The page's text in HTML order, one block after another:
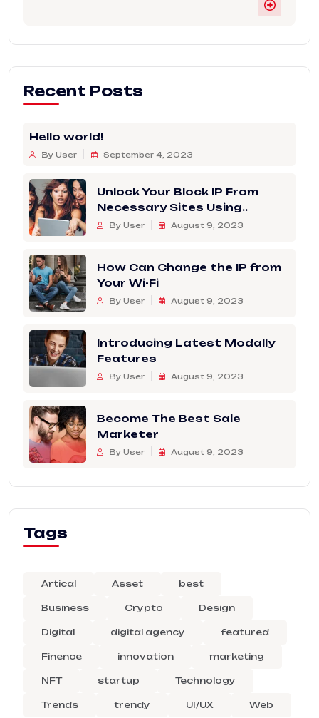
Recent Posts
Hello world!
By User September 4, 2023
Unlock Your Block IP From
Necessary Sites Using..
By User August 9, 2023
How Can Change the IP from
Your Wi-Fi
By User August 9, 2023
Introducing Latest Modally
Features
By User August 9, 2023
Become The Best Sale
Marketer
By User August 9, 2023
Tags
Artical Asset best
Business Crypto Design
Digital digital agency featured
Finence innovation marketing
NFT startup Technology
Trends trendy UI/UX Web